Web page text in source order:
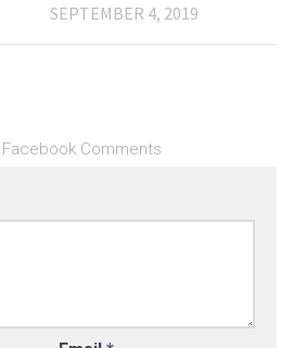
SEPTEMBER 4, 2019
Facebook Comments